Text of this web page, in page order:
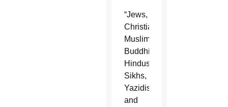
“Jews,
Christians,
Muslims,
Buddhists,
Hindus,
Sikhs,
Yazidis
and